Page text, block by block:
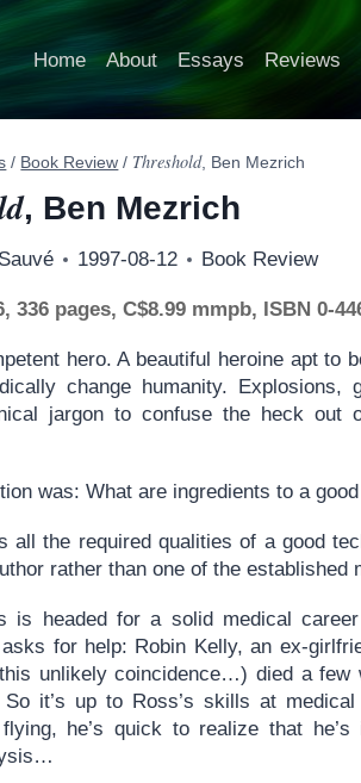
Home About Essays Reviews
/ Book Review / Threshold, Ben Mezrich
, Ben Mezrich
1997-08-12 Book Review
336 pages, C$8.99 mmpb, ISBN 0-
hero. A beautiful heroine apt to
change humanity. Explosions,
jargon to confuse the heck out
was: What are ingredients to a
all the required qualities of a good
rather than one of the established
is headed for a solid medical
for help: Robin Kelly, an ex-
unlikely coincidence…) died a few
it’s up to Ross’s skills at
he’s quick to realize that